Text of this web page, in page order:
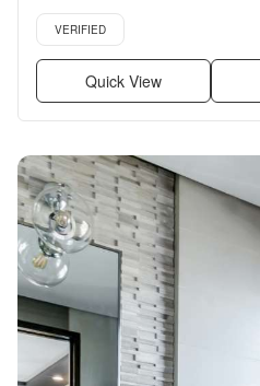
floors, Dishwasher, Pet friendly
Verified listing
VERIFIED
Quick View